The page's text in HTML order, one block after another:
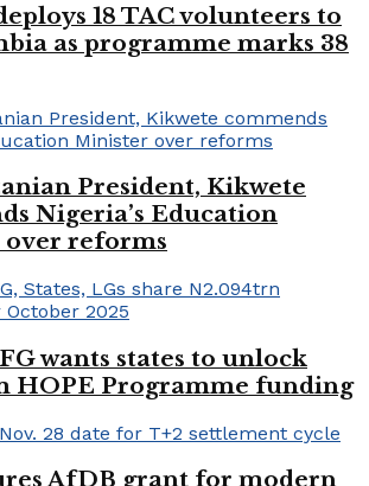
18 TAC volunteers to
as programme marks 38
President, Kikwete
Nigeria’s Education
reforms
wants states to unlock
HOPE Programme funding
AfDB grant for modern